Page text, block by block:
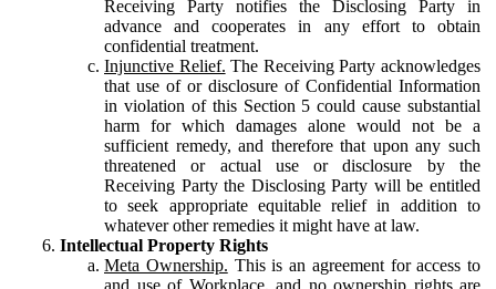
Receiving Party notifies the Disclosing Party in
advance and cooperates in any effort to obtain
confidential treatment.
Injunctive Relief. The Receiving Party acknowledges
that use of or disclosure of Confidential Information
in violation of this Section 5 could cause substantial
harm for which damages alone would not be a
sufficient remedy, and therefore that upon any such
threatened or actual use or disclosure by the
Receiving Party the Disclosing Party will be entitled
to seek appropriate equitable relief in addition to
whatever other remedies it might have at law.
Intellectual Property Rights
Meta Ownership. This is an agreement for access to
and use of Workplace, and no ownership rights are